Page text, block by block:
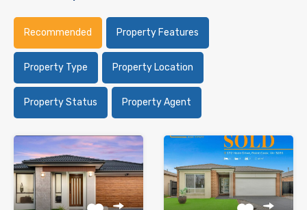
Recommended Property Features
Property Type Property Location
Property Status Property Agent